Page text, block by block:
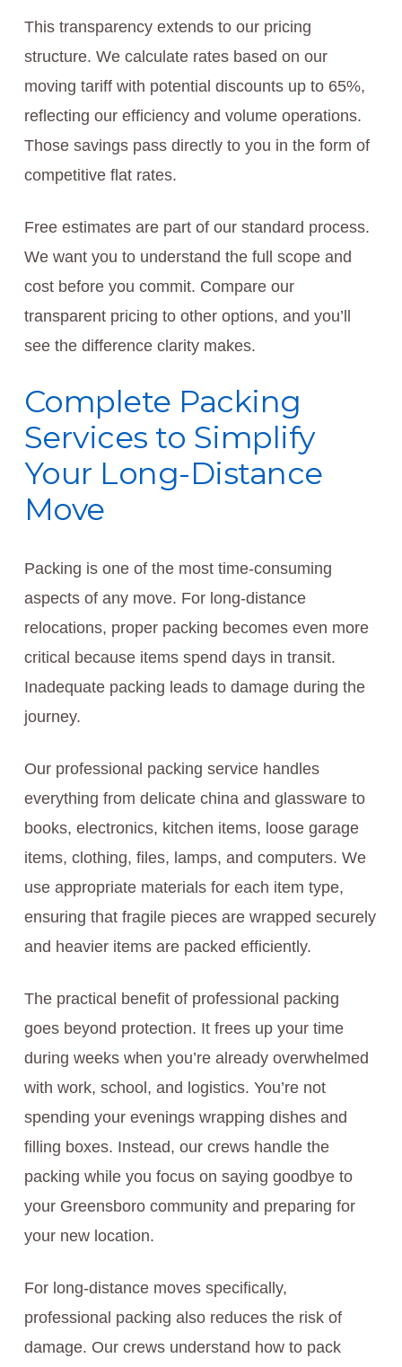
This transparency extends to our pricing
structure. We calculate rates based on our
moving tariff with potential discounts up to 65%,
reflecting our efficiency and volume operations.
Those savings pass directly to you in the form of
competitive flat rates.
Free estimates are part of our standard process.
We want you to understand the full scope and
cost before you commit. Compare our
transparent pricing to other options, and you’ll
see the difference clarity makes.
Complete Packing
Services to Simplify
Your Long-Distance
Move
Packing is one of the most time-consuming
aspects of any move. For long-distance
relocations, proper packing becomes even more
critical because items spend days in transit.
Inadequate packing leads to damage during the
journey.
Our professional packing service handles
everything from delicate china and glassware to
books, electronics, kitchen items, loose garage
items, clothing, files, lamps, and computers. We
use appropriate materials for each item type,
ensuring that fragile pieces are wrapped securely
and heavier items are packed efficiently.
The practical benefit of professional packing
goes beyond protection. It frees up your time
during weeks when you’re already overwhelmed
with work, school, and logistics. You’re not
spending your evenings wrapping dishes and
filling boxes. Instead, our crews handle the
packing while you focus on saying goodbye to
your Greensboro community and preparing for
your new location.
For long-distance moves specifically,
professional packing also reduces the risk of
damage. Our crews understand how to pack